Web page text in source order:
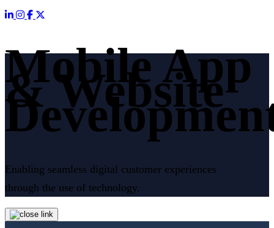
Mobile App
& Website
Enabling seamless digital customer experiences
through the use of technology.